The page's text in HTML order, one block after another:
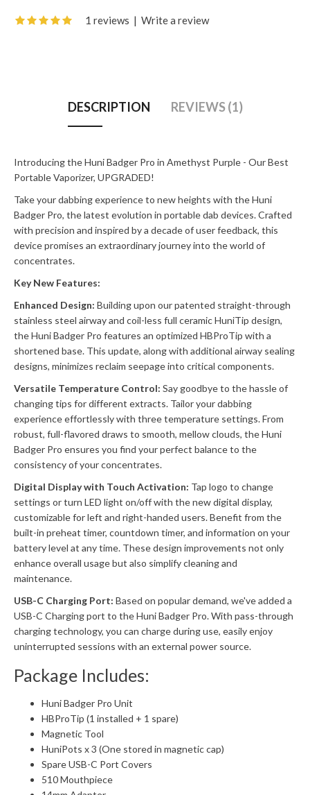
1 reviews | Write a review
DESCRIPTION REVIEWS (1)
Introducing the Huni Badger Pro in Amethyst Purple - Our Best
Portable Vaporizer, UPGRADED!
Take your dabbing experience to new heights with the Huni
Badger Pro, the latest evolution in portable dab devices. Crafted
with precision and inspired by a decade of user feedback, this
device promises an extraordinary journey into the world of
concentrates.
Key New Features:
Enhanced Design: Building upon our patented straight-through
stainless steel airway and coil-less full ceramic HuniTip design,
the Huni Badger Pro features an optimized HBProTip with a
shortened base. This update, along with additional airway sealing
designs, minimizes reclaim seepage into critical components.
Versatile Temperature Control: Say goodbye to the hassle of
changing tips for different extracts. Tailor your dabbing
experience effortlessly with three temperature settings. From
robust, full-flavored draws to smooth, mellow clouds, the Huni
Badger Pro ensures you find your perfect balance to the
consistency of your concentrates.
Digital Display with Touch Activation: Tap logo to change
settings or turn LED light on/off with the new digital display,
customizable for left and right-handed users. Benefit from the
built-in preheat timer, countdown timer, and information on your
battery level at any time. These design improvements not only
enhance overall usage but also simplify cleaning and
maintenance.
USB-C Charging Port: Based on popular demand, we've added a
USB-C Charging port to the Huni Badger Pro. With pass-through
charging technology, you can charge during use, easily enjoy
uninterrupted sessions with an external power source.
Package Includes:
Huni Badger Pro Unit
HBProTip (1 installed + 1 spare)
Magnetic Tool
HuniPots x 3 (One stored in magnetic cap)
Spare USB-C Port Covers
510 Mouthpiece